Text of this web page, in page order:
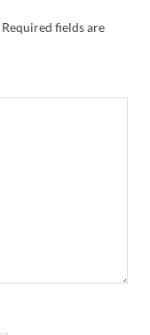
Required fields are